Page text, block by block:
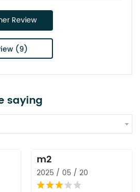
Review
(9)
saying
m2
2025 / 05 / 20